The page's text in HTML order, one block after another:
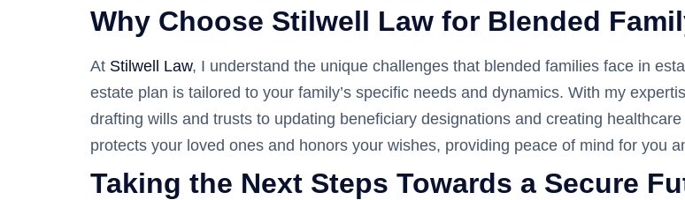
Why Choose Stilwell Law for Blended
At Stilwell Law, I understand the unique challenges that blended families face in
estate plan is tailored to your family’s specific needs and dynamics. With my
drafting wills and trusts to updating beneficiary designations and creating
protects your loved ones and honors your wishes, providing peace of mind for you
Taking the Next Steps Towards a Secure